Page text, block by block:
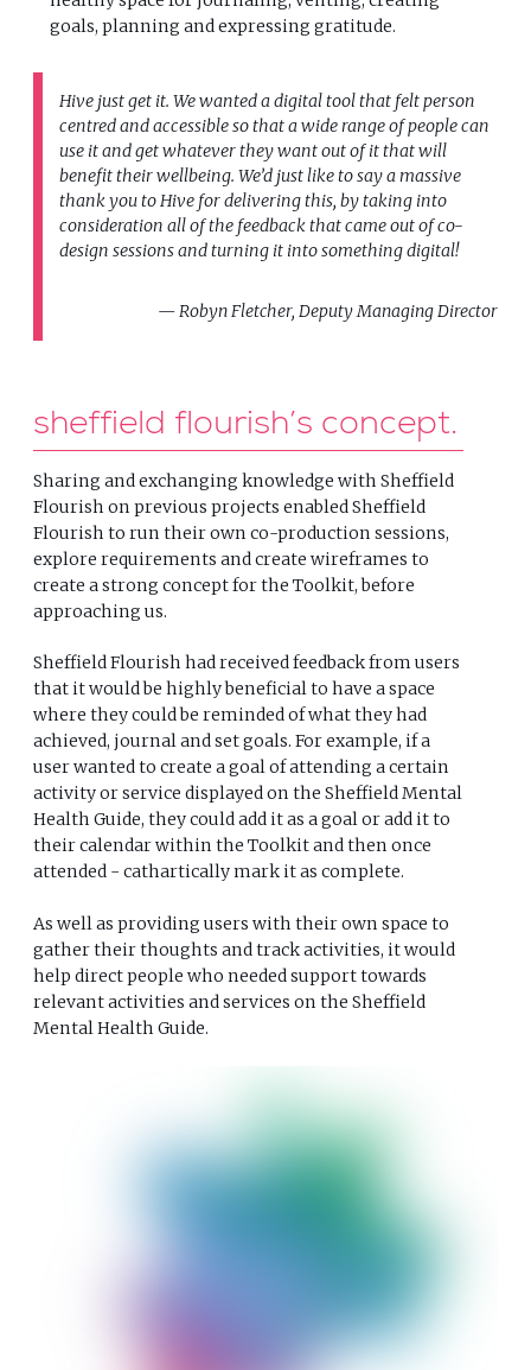
goals, planning and expressing gratitude.
Hive just get it. We wanted a digital tool that felt person
centred and accessible so that a wide range of people can
use it and get whatever they want out of it that will
benefit their wellbeing. We’d just like to say a massive
thank you to Hive for delivering this, by taking into
consideration all of the feedback that came out of co-
design sessions and turning it into something digital!
Robyn Fletcher, Deputy Managing Director
sheffield flourish’s concept
Sharing and exchanging knowledge with Sheffield
Flourish on previous projects enabled Sheffield
Flourish to run their own co-production sessions,
explore requirements and create wireframes to
create a strong concept for the Toolkit, before
approaching us.
Sheffield Flourish had received feedback from users
that it would be highly beneficial to have a space
where they could be reminded of what they had
achieved, journal and set goals. For example, if a
user wanted to create a goal of attending a certain
activity or service displayed on the Sheffield Mental
Health Guide, they could add it as a goal or add it to
their calendar within the Toolkit and then once
attended - cathartically mark it as complete.
As well as providing users with their own space to
gather their thoughts and track activities, it would
help direct people who needed support towards
relevant activities and services on the Sheffield
Mental Health Guide.